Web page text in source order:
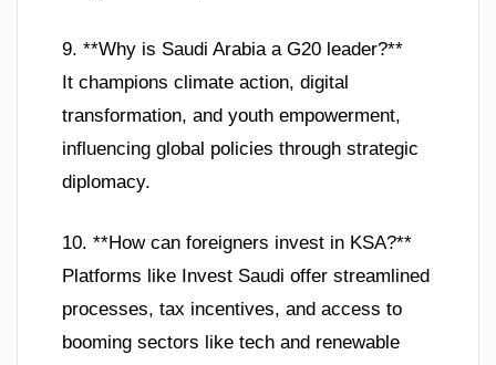
9. **Why is Saudi Arabia a G20 leader?**
It champions climate action, digital
transformation, and youth empowerment,
influencing global policies through strategic
diplomacy.
10. **How can foreigners invest in KSA?**
Platforms like Invest Saudi offer streamlined
processes, tax incentives, and access to
booming sectors like tech and renewable